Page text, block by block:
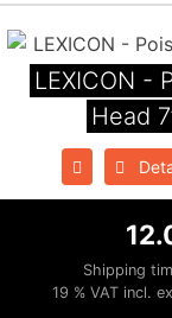
LEXICON -
Head
Shipping
19 % VAT incl.